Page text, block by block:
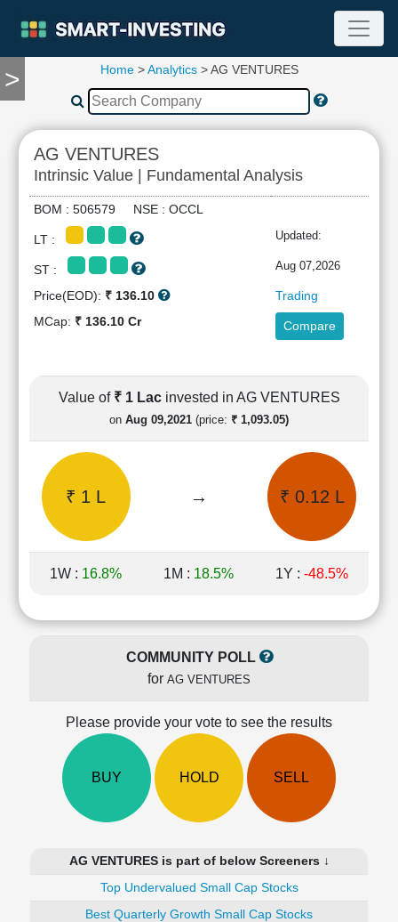
>
TOOLS
Compare
RESEARCH
Stock
Analytics
Financial
Ratios
Income
Shareholding
Pattern
Quarterly
Results
Price/Earnings(PE)
Price/Book(PB)
Ratio
Price/Sales(PS)
Investing
Home>Analytics> AG VENTURES
AG VENTURES
Intrinsic Value | Fundamental Analysis
BOM : 506579 NSE : OCCL
LT : Updated:
ST : Aug 07,2026
Price(EOD): ₹ 136.10
Trading
MCap: ₹ 136.10 Cr Compare
Value of ₹ 1 Lac invested in AG VENTURES
on Aug 09,2021 (price: ₹ 1,093.05)
₹ 1 L → ₹ 0.12 L
1W : 16.8% 1M : 18.5% 1Y : -48.5%
COMMUNITY POLL
for AG VENTURES
Please provide your vote to see the results
BUY HOLD SELL
AG VENTURES is part of below Screeners ↓
Top Undervalued Small Cap Stocks
Best Quarterly Growth Small Cap Stocks